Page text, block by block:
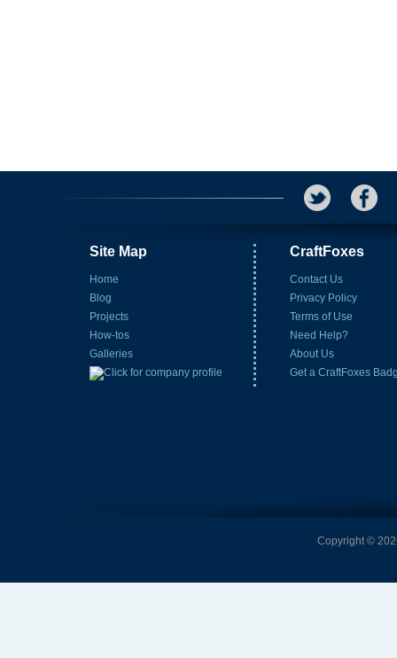
Site Map
Home
Blog
Projects
How-tos
Galleries
CraftFoxes
Contact Us
Privacy Policy
Terms of Use
Need Help?
About Us
Get a CraftFoxes
Copyright ©